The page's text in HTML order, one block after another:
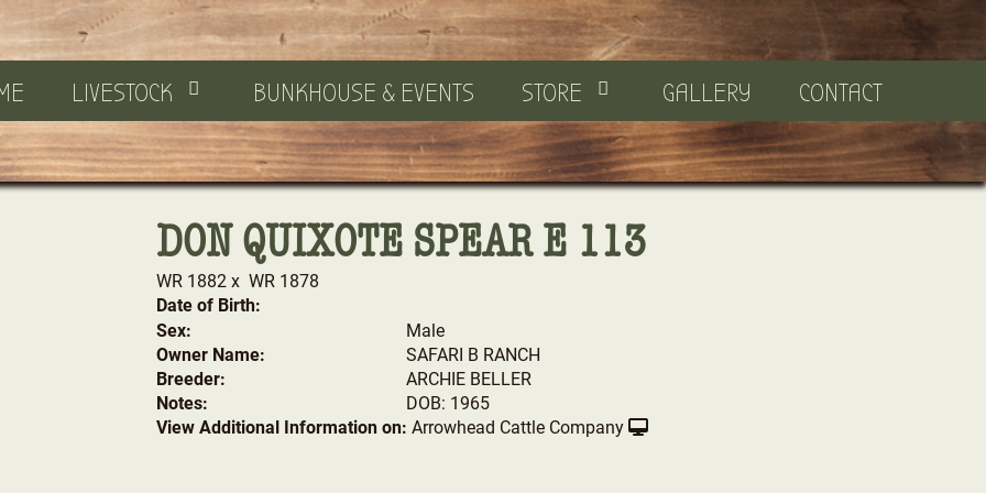
LIVESTOCK BUNKHOUSE & EVENTS STORE GALLERY CONTACT
DON QUIXOTE SPEAR E 113
WR 1882 x WR 1878
Date of Birth:
Sex:
Male
Owner Name:
SAFARI B RANCH
Breeder:
ARCHIE BELLER
Notes:
DOB: 1965
View Additional Information on: Arrowhead Cattle Company